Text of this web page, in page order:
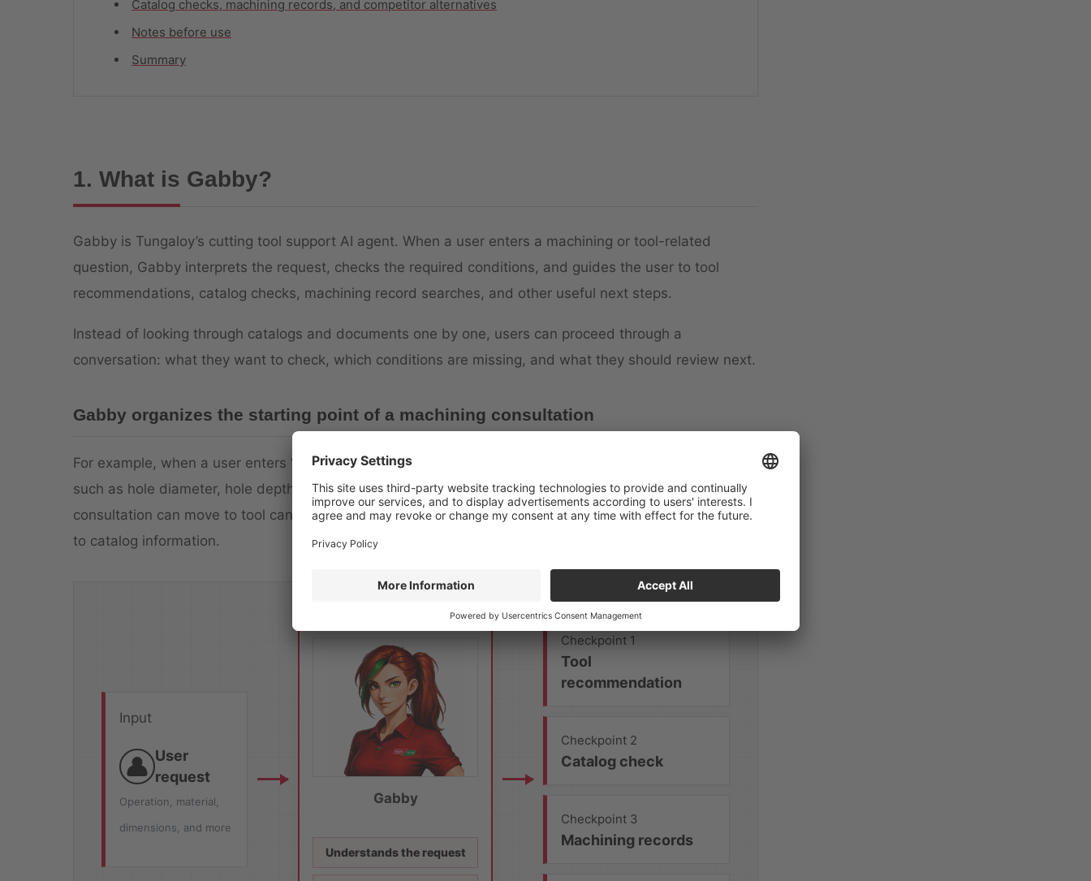
Catalog checks, machining records, and competitor alternatives
Notes before use
Summary
1. What is Gabby?
Gabby is Tungaloy’s cutting tool support AI agent. When a user enters a machining or tool-related
question, Gabby interprets the request, checks the required conditions, and guides the user to tool
recommendations, catalog checks, machining record searches, and other useful next steps.
Instead of looking through catalogs and documents one by one, users can proceed through a
conversation: what they want to check, which conditions are missing, and what they should review next.
Gabby organizes the starting point of a machining consultation
For example, when a user enters “I want to select a drilling tool for SUS304,” Gabby checks conditions
such as hole diameter, hole depth, hole type, and priority. Once the conditions are available, the
consultation can move to tool candidates. If an item number is already known, Gabby can move directly
to catalog information.
Input
User
request
Operation, material,
dimensions, and more
Gabby
Understands the request
Checkpoint 1
Tool
recommendation
Checkpoint 2
Catalog check
Checkpoint 3
Machining records